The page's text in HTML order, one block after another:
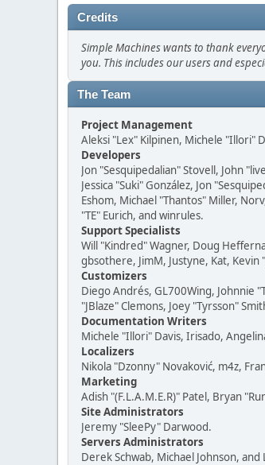
Credits
Simple Machines wants to thank
you. This includes our users and
The Team
Project Management
Aleksi "Lex" Kilpinen, Michele "Illori"
Developers
Jon "Sesquipedalian" Stovell, John
Jessica "Suki" González, Jon
Eshom, Michael "Thantos" Miller,
"TE" Eurich, and winrules.
Support Specialists
Will "Kindred" Wagner, Doug
gbsothere, JimM, Justyne, Kat,
Customizers
Diego Andrés, GL700Wing, Johnnie
"JBlaze" Clemons, Joey "Tyrsson"
Documentation Writers
Michele "Illori" Davis, Irisado,
Localizers
Nikola "Dzonny" Novaković, m4z,
Marketing
Adish "(F.L.A.M.E.R)" Patel, Bryan
Site Administrators
Jeremy "SleePy" Darwood.
Servers Administrators
Derek Schwab, Michael Johnson,